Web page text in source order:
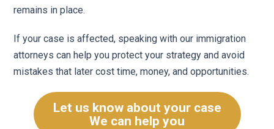
remains in place.
If your case is affected, speaking with our immigration
attorneys can help you protect your strategy and avoid
mistakes that later cost time, money, and opportunities.
Let us know about your case
We can help you